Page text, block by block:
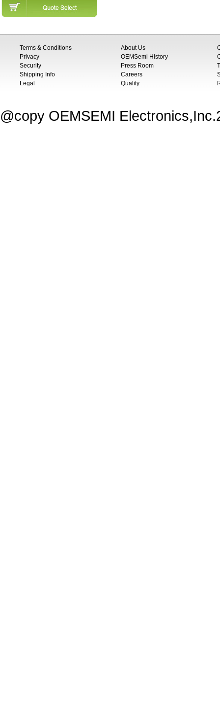
Terms & Conditions
Privacy
Security
Shipping Info
Legal
About Us
OEMSemi History
Press Room
Careers
Quality
@copy OEMSEMI